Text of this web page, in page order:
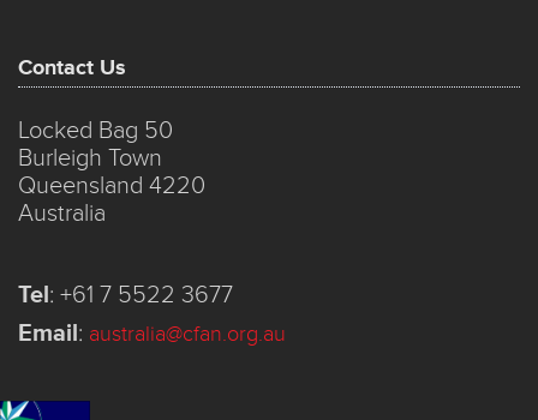
Contact Us
Locked Bag 50
Burleigh Town
Queensland 4220
Australia
Tel: +61 7 5522 3677
Email: australia@cfan.org.au